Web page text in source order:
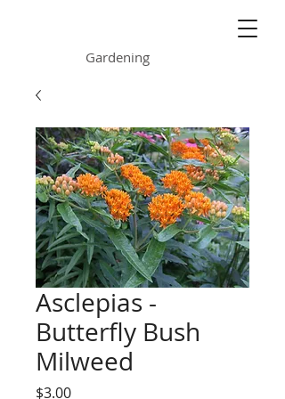
Gardening
Asclepias -
Butterfly Bush
Milweed
$3.00Price